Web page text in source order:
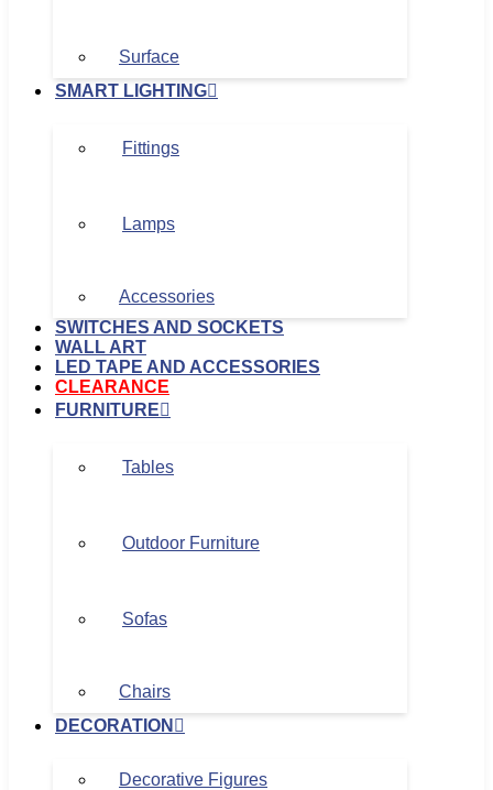
Surface
SMART LIGHTING
Fittings
Lamps
Accessories
SWITCHES AND SOCKETS
WALL ART
LED TAPE AND ACCESSORIES
CLEARANCE
FURNITURE
Tables
Outdoor Furniture
Sofas
Chairs
DECORATION
Decorative Figures